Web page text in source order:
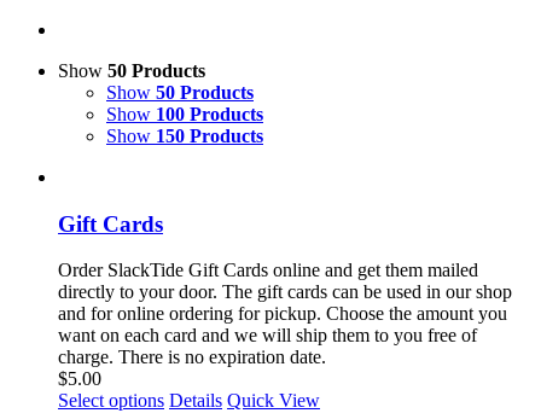
Show 50 Products
Show 50 Products
Show 100 Products
Show 150 Products
Gift Cards
Order SlackTide Gift Cards online and get them mailed
directly to your door. The gift cards can be used in our shop
and for online ordering for pickup. Choose the amount you
want on each card and we will ship them to you free of
charge. There is no expiration date.
$5.00
Select options This
Details Quick View